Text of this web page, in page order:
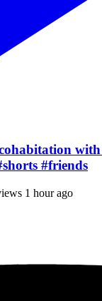
#friends
1 hour ago